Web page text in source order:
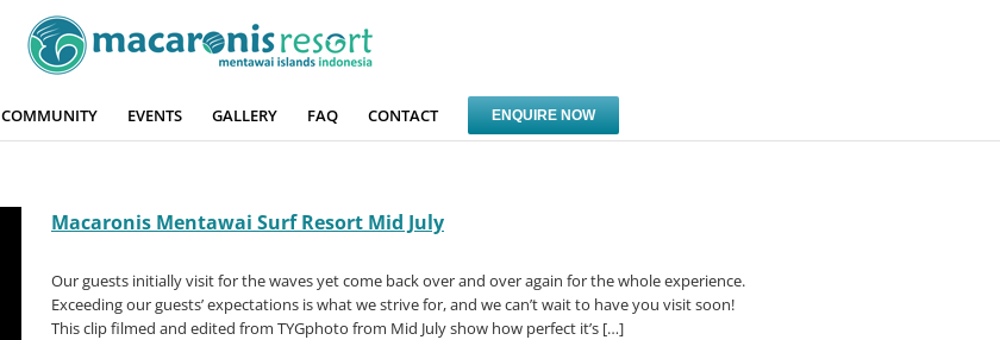
COMMUNITY EVENTS GALLERY FAQ CONTACT ENQUIRE NOW
Macaronis Mentawai Surf Resort Mid July
Our guests initially visit for the waves yet come back over and over again for the whole experience.
Exceeding our guests’ expectations is what we strive for, and we can’t wait to have you visit soon!
This clip filmed and edited from TYGphoto from Mid July show how perfect it’s […]